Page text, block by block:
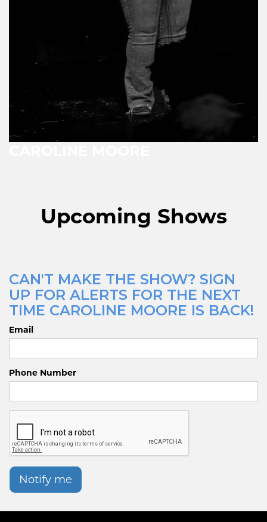
Upcoming Shows
CAN'T MAKE THE SHOW? SIGN
UP FOR ALERTS FOR THE NEXT
TIME CAROLINE MOORE IS BACK!
Email
Phone Number
Notify me